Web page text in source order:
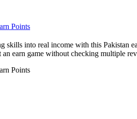
Points
skills into real income with this Pakistan
earn game without checking multiple
Points